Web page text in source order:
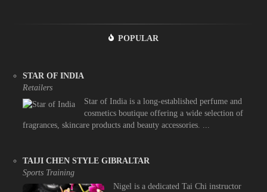
POPULAR
STAR OF INDIA
Retailers
Star of India is a long-established perfume and
cosmetics boutique offering a wide selection of
fragrances, skincare products and beauty accessories. ...
TAIJI CHEN STYLE GIBRALTAR
Sports Training
Nigel is a dedicated Tai Chi instructor